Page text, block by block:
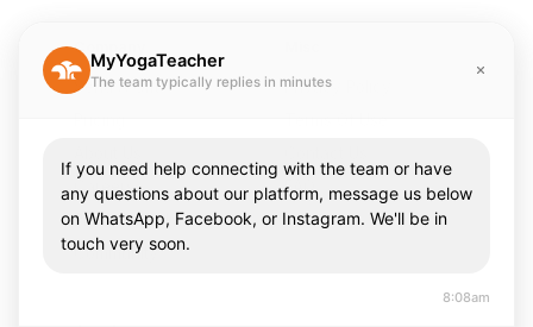
Company
Send A Gift
Careers
Press & Media
Community
Privacy Policy
FAQ
MyYogaTeacher
The team typically replies in minutes
If you need help connecting with the team or have
any questions about our platform, message us below
on WhatsApp, Facebook, or Instagram. We'll be in
touch very soon.
8:08am